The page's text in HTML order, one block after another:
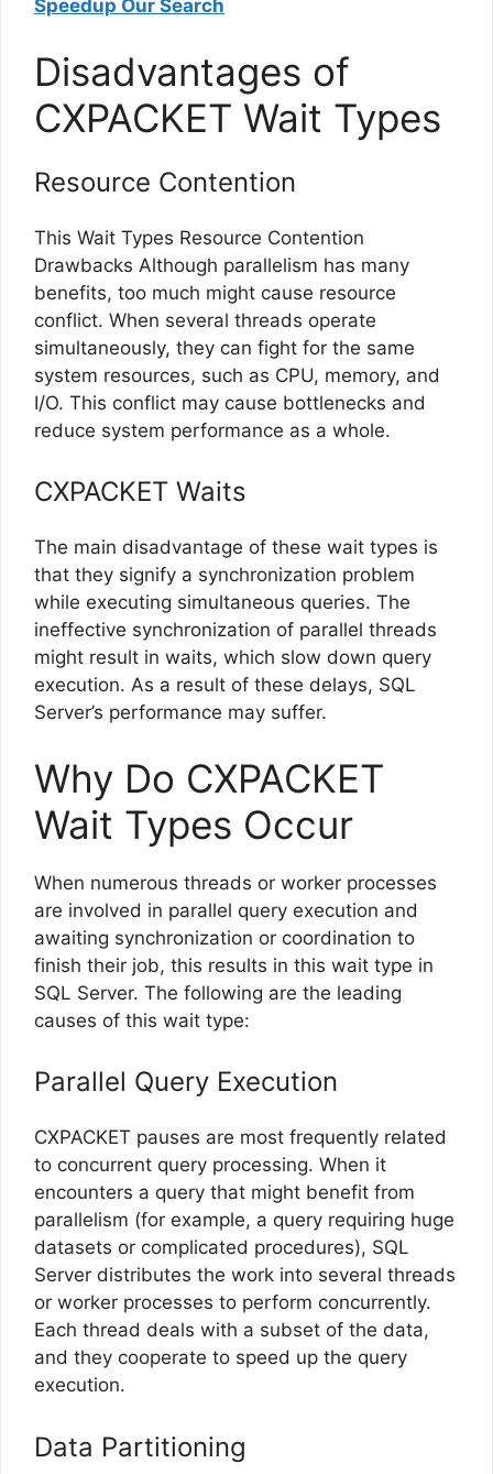
Speedup Our Search
Disadvantages of
CXPACKET Wait Types
Resource Contention
This Wait Types Resource Contention
Drawbacks Although parallelism has many
benefits, too much might cause resource
conflict. When several threads operate
simultaneously, they can fight for the same
system resources, such as CPU, memory, and
I/O. This conflict may cause bottlenecks and
reduce system performance as a whole.
CXPACKET Waits
The main disadvantage of these wait types is
that they signify a synchronization problem
while executing simultaneous queries. The
ineffective synchronization of parallel threads
might result in waits, which slow down query
execution. As a result of these delays, SQL
Server’s performance may suffer.
Why Do CXPACKET
Wait Types Occur
When numerous threads or worker processes
are involved in parallel query execution and
awaiting synchronization or coordination to
finish their job, this results in this wait type in
SQL Server. The following are the leading
causes of this wait type:
Parallel Query Execution
CXPACKET pauses are most frequently related
to concurrent query processing. When it
encounters a query that might benefit from
parallelism (for example, a query requiring huge
datasets or complicated procedures), SQL
Server distributes the work into several threads
or worker processes to perform concurrently.
Each thread deals with a subset of the data,
and they cooperate to speed up the query
execution.
Data Partitioning